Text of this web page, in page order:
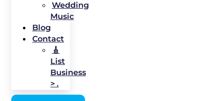
Wedding
Music
Blog
Contact
🎸
List
Business
> .